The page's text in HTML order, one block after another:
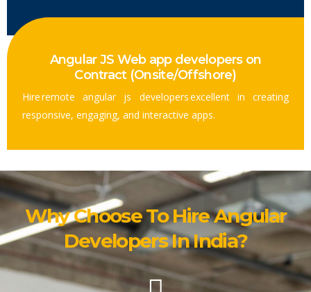
Angular JS Web app developers on
Contract (Onsite/Offshore)
Hire remote angular js developers excellent in creating
responsive, engaging, and interactive apps.
Why Choose To Hire Angular
Developers In India?